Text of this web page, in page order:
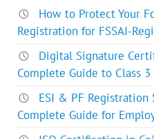
How to Protect Your
Registration for FSSAI-
Digital Signature
Complete Guide to Class
ESI & PF Registration
Complete Guide for